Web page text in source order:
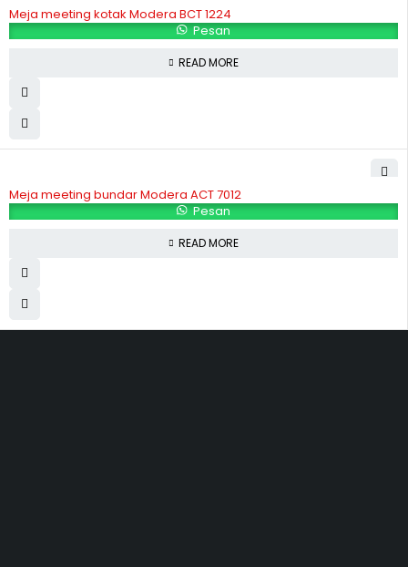
Meja meeting kotak Modera BCT 1224
Pesan
READ MORE
Meja meeting bundar Modera ACT 7012
Pesan
READ MORE